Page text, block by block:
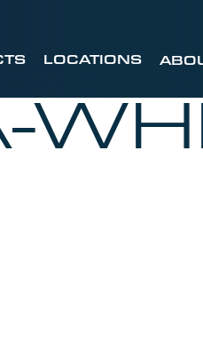
LOCATIONS